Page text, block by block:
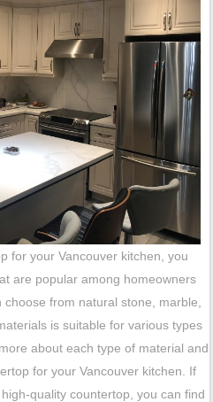
for your Vancouver kitchen, you
are popular among homeowners
from natural stone, marble,
is suitable for various types
about each type of material and
for your Vancouver kitchen. If
quality countertop, you can find